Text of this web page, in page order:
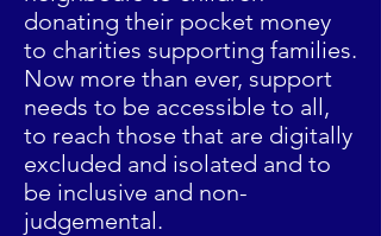
donating their pocket money
to charities supporting families.
Now more than ever, support
needs to be accessible to all,
to reach those that are digitally
excluded and isolated and to
be inclusive and non-
judgemental.